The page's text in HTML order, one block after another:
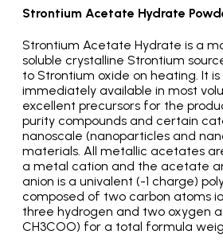
Strontium Acetate Hydrate
Strontium Acetate Hydrate is a
soluble crystalline Strontium
to Strontium oxide on heating. It
immediately available in most
excellent precursors for the
purity compounds and certain
nanoscale (nanoparticles and
materials. All metallic acetates
a metal cation and the acetate
anion is a univalent (-1 charge)
composed of two carbon atoms
three hydrogen and two oxygen
CH3COO) for a total formula